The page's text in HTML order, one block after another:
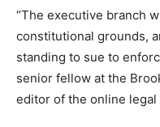
“The executive branch
constitutional grounds,
standing to sue to
senior fellow at the
editor of the online